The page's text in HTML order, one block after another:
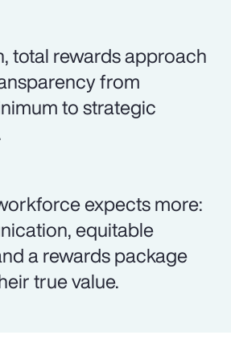
total rewards approach
from
to strategic
expects more:
equitable
a rewards package
true value.